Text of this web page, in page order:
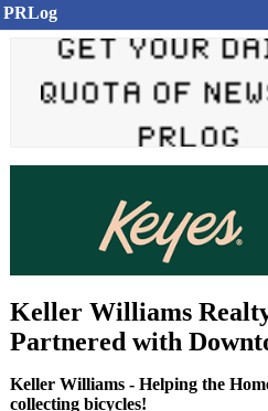
PRLog
Keller Williams
Partnered with
Keller Williams - Helping the
collecting bicycles!